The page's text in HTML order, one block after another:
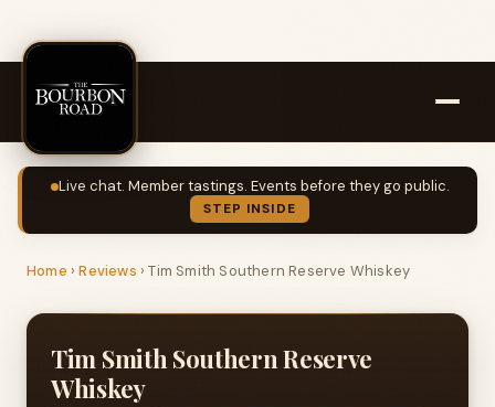
Live chat. Member tastings. Events before they go public.
STEP INSIDE
Home ›Reviews ›Tim Smith Southern Reserve Whiskey
Tim Smith Southern Reserve
Whiskey